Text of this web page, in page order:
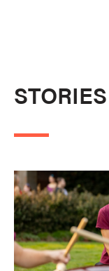
STORIES